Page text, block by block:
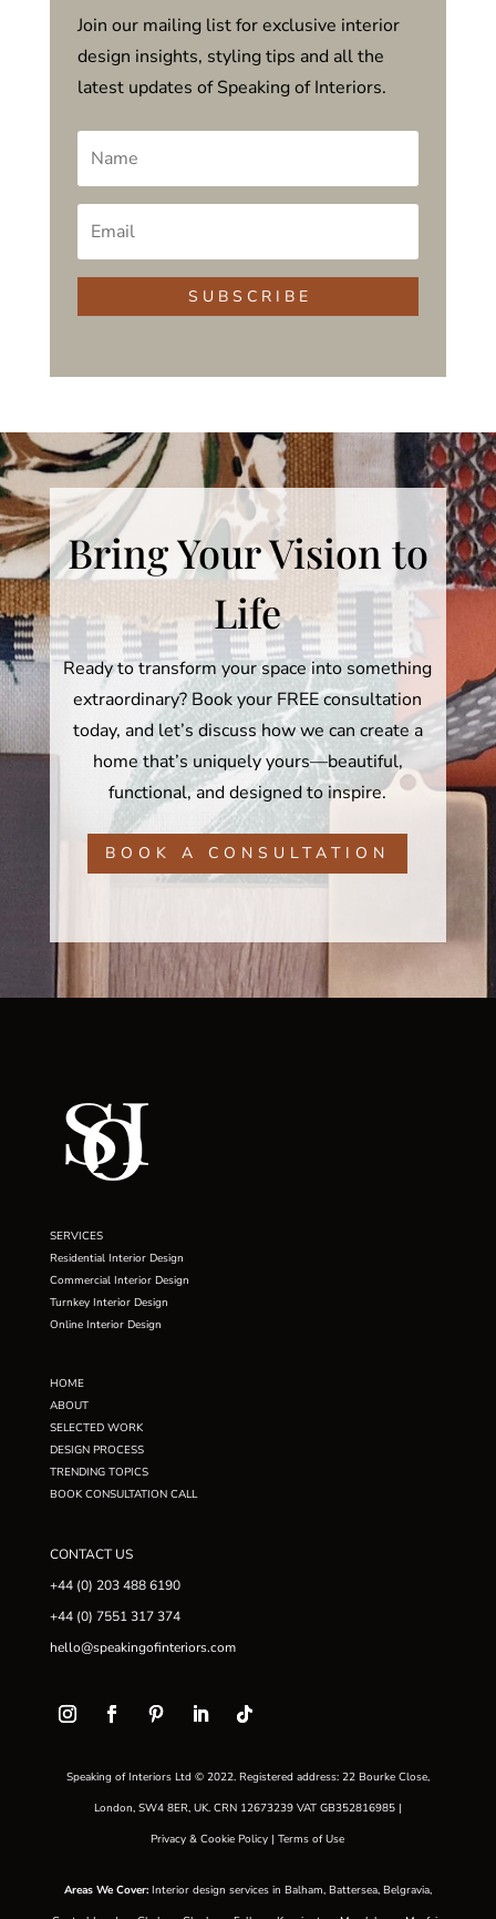
Join our mailing list for exclusive interior
design insights, styling tips and all the
latest updates of Speaking of Interiors.
S U B S C R I B E
Bring Your Vision to
Life
Ready to transform your space into something
extraordinary? Book your FREE consultation
today, and let’s discuss how we can create a
home that’s uniquely yours—beautiful,
functional, and designed to inspire.
BOOK A CONSULTATION
SERVICES
Residential Interior Design
Commercial Interior Design
Turnkey Interior Design
Online Interior Design
HOME
ABOUT
SELECTED WORK
DESIGN PROCESS
TRENDING TOPICS
BOOK CONSULTATION CALL
CONTACT US
+44 (0) 203 488 6190
+44 (0) 7551 317 374
hello@speakingofinteriors.com
Speaking of Interiors Ltd © 2022. Registered address: 22 Bourke Close,
London, SW4 8ER, UK. CRN 12673239 VAT GB352816985 |
Privacy & Cookie Policy |Terms of Use
Areas We Cover:Interior design services in Balham, Battersea, Belgravia,